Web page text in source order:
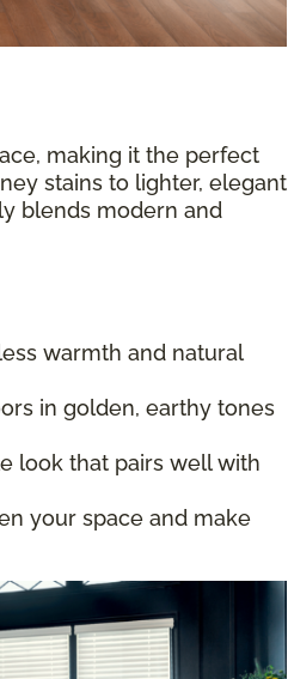
making it the perfect
stains to lighter, elegant
blends modern and
warmth and natural
in golden, earthy tones
look that pairs well with
your space and make